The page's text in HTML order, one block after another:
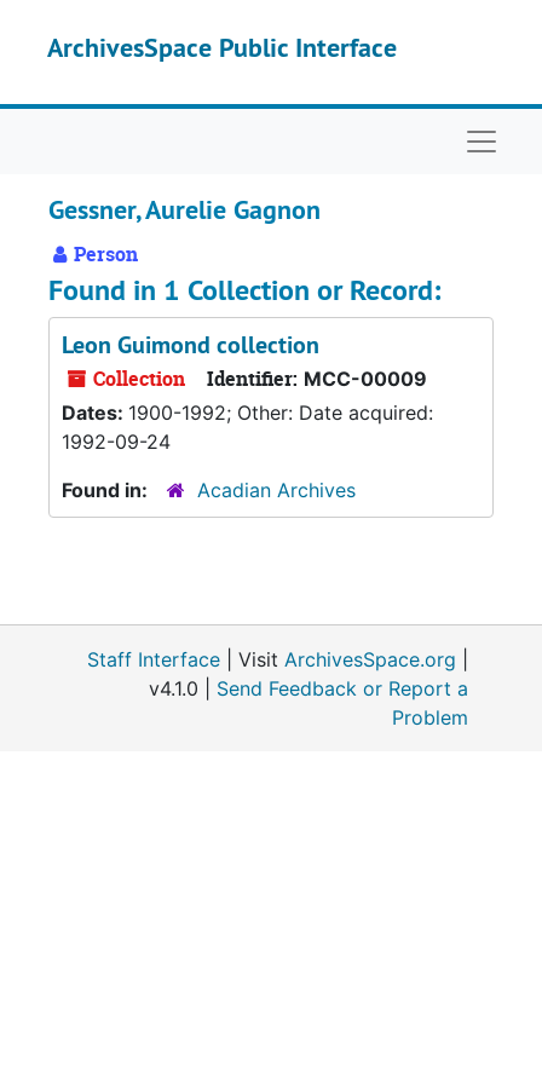
ArchivesSpace Public Interface
Gessner, Aurelie Gagnon
Person
Found in 1 Collection or Record:
Leon Guimond collection
Collection Identifier: MCC-00009
Dates: 1900-1992; Other: Date acquired:
1992-09-24
Found in:
Acadian Archives
Staff Interface | Visit ArchivesSpace.org
v4.1.0 | Send Feedback or Report a
Problem